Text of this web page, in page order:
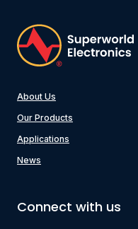
About Us
Our Products
Applications
News
Connect with us